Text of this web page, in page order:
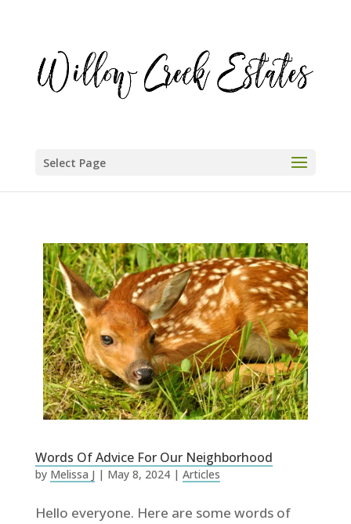
Select Page
Words Of Advice For Our Neighborhood
by Melissa J | May 8, 2024| Articles
Hello everyone. Here are some words of